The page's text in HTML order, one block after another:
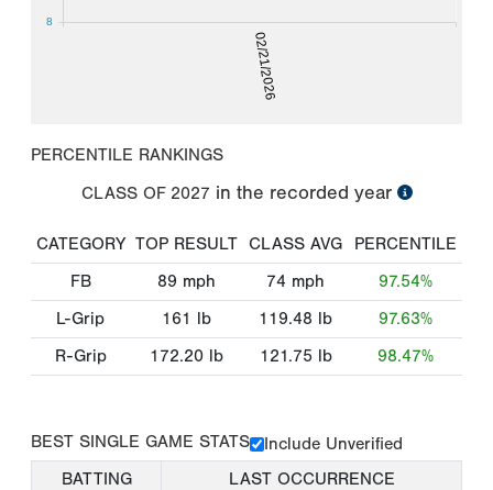
02/21/2026
8
PERCENTILE RANKINGS
CLASS OF 2027 in the recorded year
CATEGORY TOP RESULT CLASS AVG
PERCENTILE
FB
89 mph 74 mph
97.54%
L-Grip
161 lb 119.48 lb
97.63%
R-Grip
172.20 lb 121.75 lb 98.47%
BEST SINGLE GAME STATS
Include Unverified
BATTING
LAST OCCURRENCE